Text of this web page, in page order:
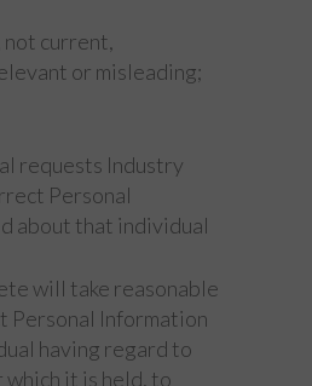
current,
or misleading;
requests Industry
Personal
about that individual
will take reasonable
Personal Information
having regard to
it is held, to